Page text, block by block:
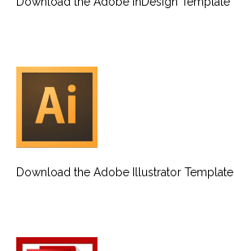
Download the Adobe Illustrator Template